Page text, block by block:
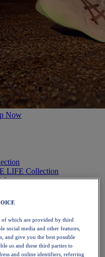
Now
LIFE Collection
6
of which are provided by third
social media and other features,
and give you the best possible
us and these third parties to
and online identifiers, referring